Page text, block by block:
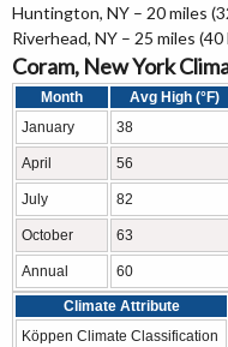
Huntington, NY – 20 miles
Riverhead, NY – 25 miles (40
Coram, New York
Month Avg High (°F)
January
38
April 56
July 82
October 63
Annual 60
Climate Attribute
Köppen Climate Classification